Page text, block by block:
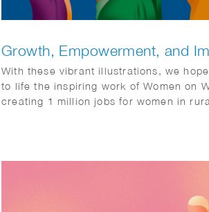
Growth, Empowerment, and
With these vibrant illustrations, we
to life the inspiring work of Women on
creating 1 million jobs for women in